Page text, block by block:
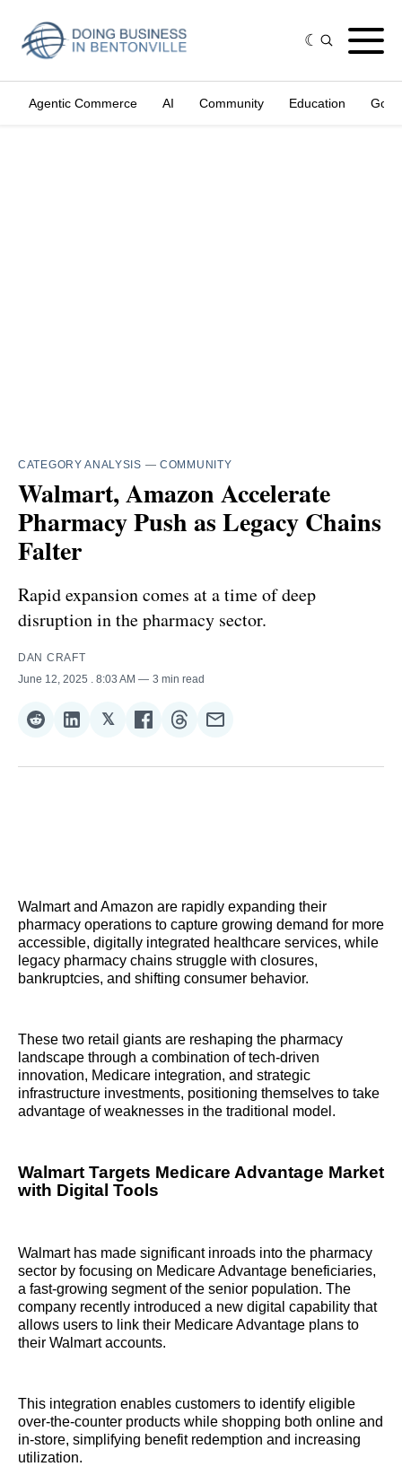
Agentic Commerce AI Community Education
CATEGORY ANALYSIS —COMMUNITY
Walmart, Amazon Accelerate
Pharmacy Push as Legacy Chains
Falter
Rapid expansion comes at a time of deep
disruption in the pharmacy sector.
DAN CRAFT
June 12, 2025
. 8:03 AM 3 min read
Share
Reddit
Share
LinkedIn
𝕏Share
𝕏
Share
Facebook
Share
Threads
Share
Email
Walmart and Amazon are rapidly expanding their
pharmacy operations to capture growing demand for more
accessible, digitally integrated healthcare services, while
legacy pharmacy chains struggle with closures,
bankruptcies, and shifting consumer behavior.
These two retail giants are reshaping the pharmacy
landscape through a combination of tech-driven
innovation, Medicare integration, and strategic
infrastructure investments, positioning themselves to take
advantage of weaknesses in the traditional model.
Walmart Targets Medicare Advantage Market
with Digital Tools
Walmart has made significant inroads into the pharmacy
sector by focusing on Medicare Advantage beneficiaries,
a fast-growing segment of the senior population. The
company recently introduced a new digital capability that
allows users to link their Medicare Advantage plans to
their Walmart accounts.
This integration enables customers to identify eligible
over-the-counter products while shopping both online and
in-store, simplifying benefit redemption and increasing
utilization.